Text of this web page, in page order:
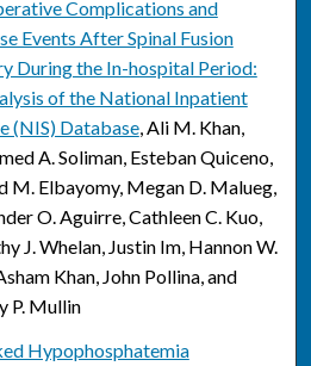
Complications and
Events After Spinal Fusion
During the In-hospital Period:
of the National Inpatient
(NIS) Database, Ali M. Khan,
A. Soliman, Esteban Quiceno,
M. Elbayomy, Megan D. Malueg,
O. Aguirre, Cathleen C. Kuo,
J. Whelan, Justin Im, Hannon W.
Khan, John Pollina, and
P. Mullin
Hypophosphatemia